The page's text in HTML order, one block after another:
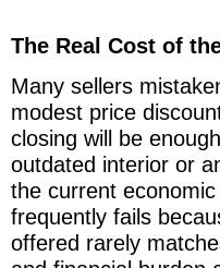
The Real Cost of
Many sellers
modest price
closing will be
outdated interior or
the current
frequently fails
offered rarely